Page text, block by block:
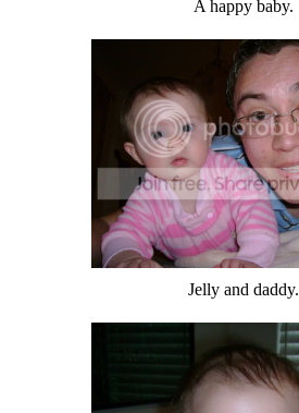
A happy baby.
Jelly and daddy.